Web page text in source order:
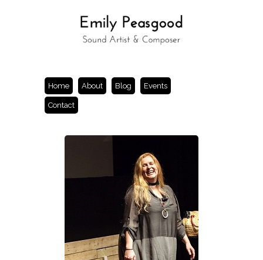
Home About Blog Events
Contact